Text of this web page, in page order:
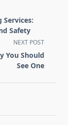
Services:
Safety
NEXT POST
You Should
See One